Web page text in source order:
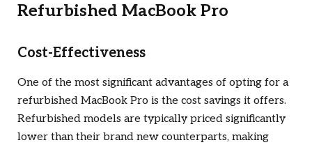
Refurbished MacBook Pro
Cost-Effectiveness
One of the most significant advantages of opting for a
refurbished MacBook Pro is the cost savings it offers.
Refurbished models are typically priced significantly
lower than their brand new counterparts, making